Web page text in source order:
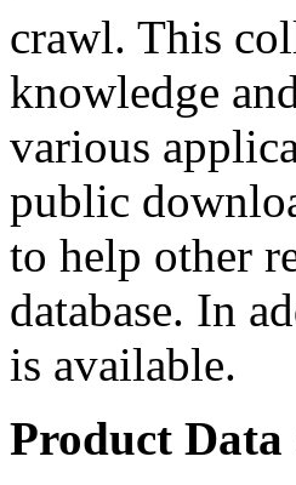
crawl. This
knowledge
various
public
to help other
database. In
is available.
Product